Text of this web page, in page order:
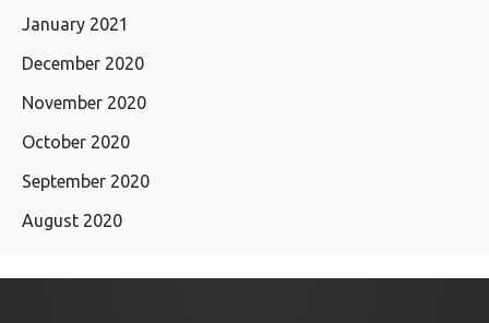
January 2021
December 2020
November 2020
October 2020
September 2020
August 2020